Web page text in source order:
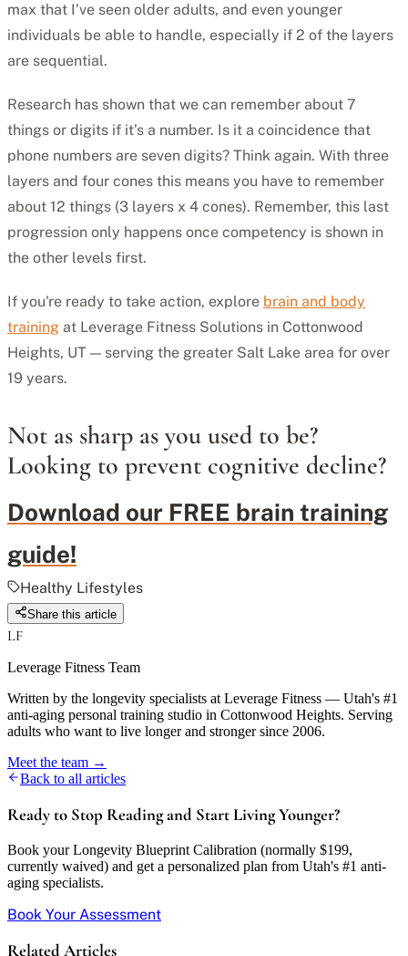
max that I’ve seen older adults, and even younger
individuals be able to handle, especially if 2 of the layers
are sequential.
Research has shown that we can remember about 7
things or digits if it’s a number. Is it a coincidence that
phone numbers are seven digits? Think again. With three
layers and four cones this means you have to remember
about 12 things (3 layers x 4 cones). Remember, this last
progression only happens once competency is shown in
the other levels first.
If you're ready to take action, explore brain and body
training at Leverage Fitness Solutions in Cottonwood
Heights, UT — serving the greater Salt Lake area for over
19 years.
Not as sharp as you used to be?
Looking to prevent cognitive decline?
Download our FREE brain training
guide!
Healthy Lifestyles
Share this article
LF
Leverage Fitness Team
Written by the longevity specialists at Leverage Fitness — Utah's #1
anti-aging personal training studio in Cottonwood Heights. Serving
adults who want to live longer and stronger since 2006.
Meet the team →
Back to all articles
Ready to Stop Reading and Start Living Younger?
Book your Longevity Blueprint Calibration (normally $199,
currently waived) and get a personalized plan from Utah's #1 anti-
aging specialists.
Book Your Assessment
Related Articles